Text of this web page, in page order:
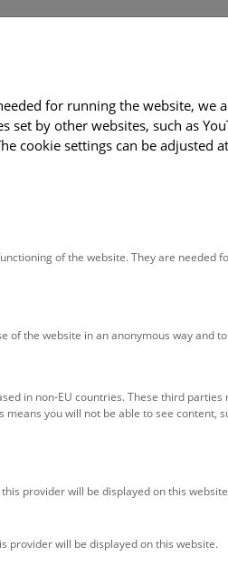
Deck 50
of our
objects to represent the huge
history heritage.
240 euros or more will be invited
for running the website, we
by other websites, such as
cookie settings can be adjusted
of the website. They are needed
of the website in an anonymous way and
in non-EU countries. These third parties
you will not be able to see content,
provider will be displayed on this
provider will be displayed on this website.